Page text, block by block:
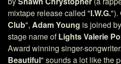
mixtape release called "I.W.G.").
Club", Adam Young is joined by
stage name ofLightsValerie
Award winning singer-
Beautiful" sounds a lot like the